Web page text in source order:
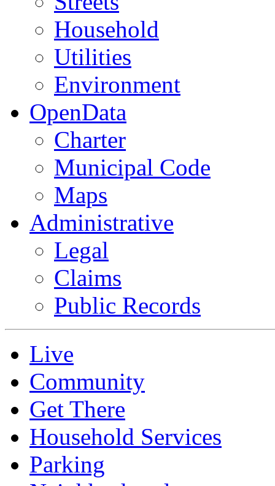
Household
Utilities
Environment
OpenData
Charter
Municipal Code
Maps
Administrative
Legal
Claims
Public Records
Live
Community
Get There
Household Services
Parking